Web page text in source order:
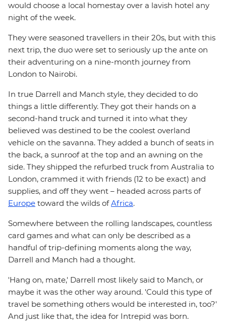
would choose a local homestay over a lavish hotel any
night of the week.
They were seasoned travellers in their 20s, but with this
next trip, the duo were set to seriously up the ante on
their adventuring on a nine-month journey from
London to Nairobi.
In true Darrell and Manch style, they decided to do
things a little differently. They got their hands on a
second-hand truck and turned it into what they
believed was destined to be the coolest overland
vehicle on the savanna. They added a bunch of seats in
the back, a sunroof at the top and an awning on the
side. They shipped the refurbed truck from Australia to
London, crammed it with friends (12 to be exact) and
supplies, and off they went – headed across parts of
Europe toward the wilds ofAfrica.
Somewhere between the rolling landscapes, countless
card games and what can only be described as a
handful of trip-defining moments along the way,
Darrell and Manch had a thought.
'Hang on, mate,' Darrell most likely said to Manch, or
maybe it was the other way around. 'Could this type of
travel be something others would be interested in, too?'
And just like that, the idea for Intrepid was born.